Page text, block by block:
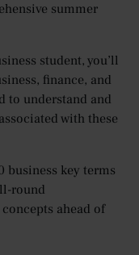
summer
student, you’ll
finance, and
to understand and
with these
key terms
round
ahead of